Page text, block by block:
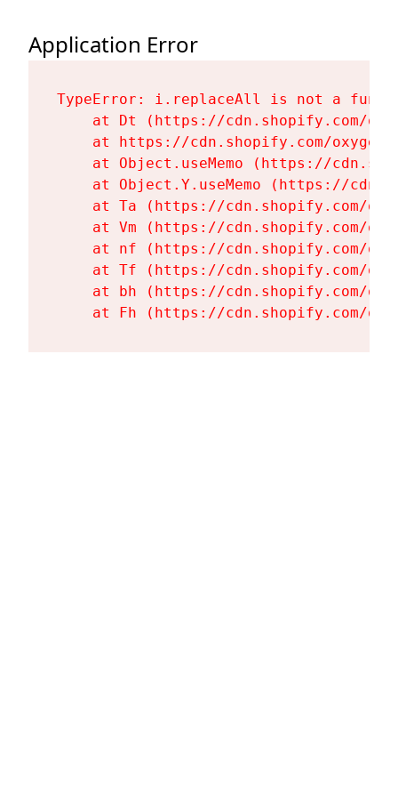
Application Error
TypeError: i.replaceAll is not a
at Dt (https://cdn.shopify.com/
at https://cdn.shopify.com/
at Object.useMemo (https://
at Object.Y.useMemo (https://
at Ta (https://cdn.shopify.com/
at Vm (https://cdn.shopify.com/
at nf (https://cdn.shopify.com/
at Tf (https://cdn.shopify.com/
at bh (https://cdn.shopify.com/
at Fh (https://cdn.shopify.com/